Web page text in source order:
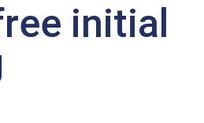
initial